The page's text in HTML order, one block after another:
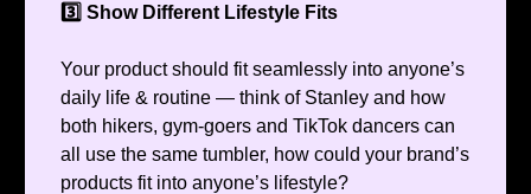
3️⃣ Show Different Lifestyle Fits
Your product should fit seamlessly into anyone’s
daily life & routine — think of Stanley and how
both hikers, gym-goers and TikTok dancers can
all use the same tumbler, how could your brand’s
products fit into anyone’s lifestyle?